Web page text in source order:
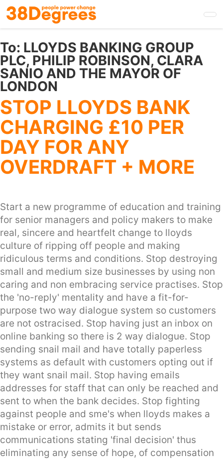
Skip
to
main
content
To: LLOYDS BANKING GROUP
PLC, PHILIP ROBINSON, CLARA
SANIO AND THE MAYOR OF
LONDON
STOP LLOYDS BANK
CHARGING £10 PER
DAY FOR ANY
OVERDRAFT + MORE
Start a new programme of education and training
for senior managers and policy makers to make
real, sincere and heartfelt change to lloyds
culture of ripping off people and making
ridiculous terms and conditions. Stop destroying
small and medium size businesses by using non
caring and non embracing service practises. Stop
the 'no-reply' mentality and have a fit-for-
purpose two way dialogue system so customers
are not ostracised. Stop having just an inbox on
online banking so there is 2 way dialogue. Stop
sending snail mail and have totally paperless
systems as default with customers opting out if
they want snail mail. Stop having emails
addresses for staff that can only be reached and
sent to when the bank decides. Stop fighting
against people and sme's when lloyds makes a
mistake or error, admits it but sends
communications stating 'final decision' thus
eliminating any sense of hope, of compensation